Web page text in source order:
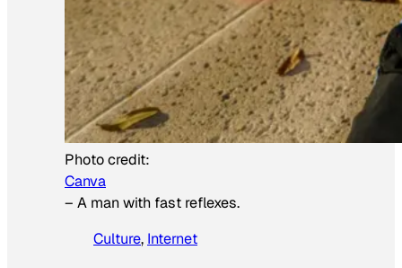
Photo credit:
Canva
– A man with fast reflexes.
Culture, Internet